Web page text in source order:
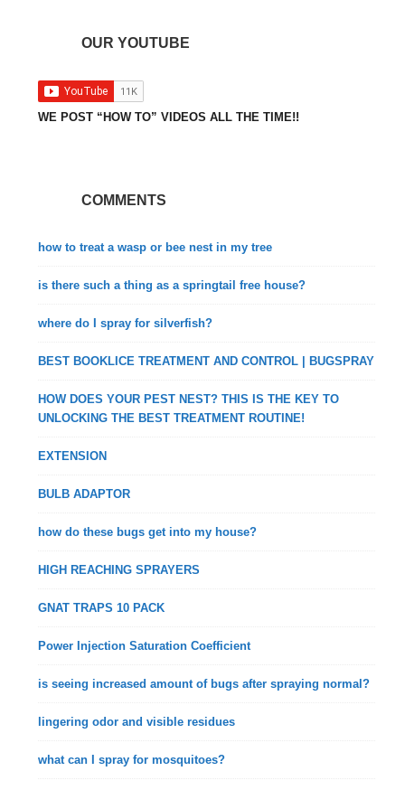
OUR YOUTUBE
WE POST “HOW TO” VIDEOS ALL THE TIME!!
COMMENTS
how to treat a wasp or bee nest in my tree
is there such a thing as a springtail free house?
where do I spray for silverfish?
BEST BOOKLICE TREATMENT AND CONTROL | BUGSPRAY
HOW DOES YOUR PEST NEST? THIS IS THE KEY TO
UNLOCKING THE BEST TREATMENT ROUTINE!
EXTENSION
BULB ADAPTOR
how do these bugs get into my house?
HIGH REACHING SPRAYERS
GNAT TRAPS 10 PACK
Power Injection Saturation Coefficient
is seeing increased amount of bugs after spraying normal?
lingering odor and visible residues
what can I spray for mosquitoes?